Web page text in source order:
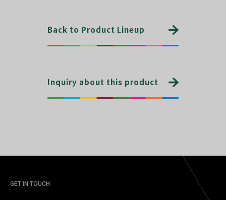
Back to Product Lineup
Inquiry about this product
GET IN TOUCH